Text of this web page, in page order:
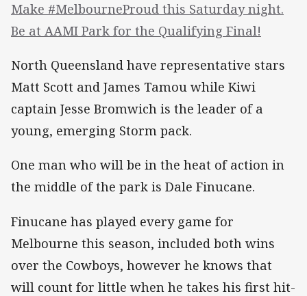
Make #MelbourneProud this Saturday night.
Be at AAMI Park for the Qualifying Final!
North Queensland have representative stars
Matt Scott and James Tamou while Kiwi
captain Jesse Bromwich is the leader of a
young, emerging Storm pack.
One man who will be in the heat of action in
the middle of the park is Dale Finucane.
Finucane has played every game for
Melbourne this season, included both wins
over the Cowboys, however he knows that
will count for little when he takes his first hit-